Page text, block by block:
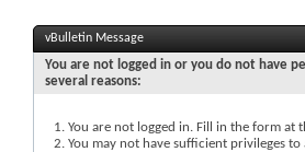
vBulletin Message
You are not logged in or you do not have
several reasons:
You are not logged in. Fill in the form at
You may not have sufficient privileges